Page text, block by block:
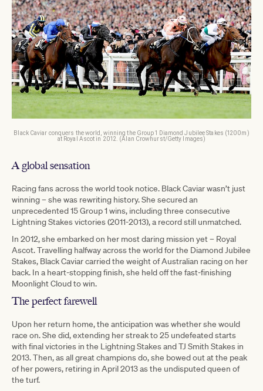
Black Caviar conquers the world, winning the Group 1 Diamond Jubilee Stakes (1200m)
at Royal Ascot in 2012. (Alan Crowhurst/Getty Images)
A global sensation
Racing fans across the world took notice. Black Caviar wasn’t just
winning – she was rewriting history. She secured an
unprecedented 15 Group 1 wins, including three consecutive
Lightning Stakes victories (2011-2013), a record still unmatched.
In 2012, she embarked on her most daring mission yet – Royal
Ascot. Travelling halfway across the world for the Diamond Jubilee
Stakes, Black Caviar carried the weight of Australian racing on her
back. In a heart-stopping finish, she held off the fast-finishing
Moonlight Cloud to win.
The perfect farewell
Upon her return home, the anticipation was whether she would
race on. She did, extending her streak to 25 undefeated starts
with final victories in the Lightning Stakes and TJ Smith Stakes in
2013. Then, as all great champions do, she bowed out at the peak
of her powers, retiring in April 2013 as the undisputed queen of
the turf.